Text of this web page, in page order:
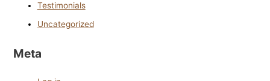
Testimonials
Uncategorized
Meta